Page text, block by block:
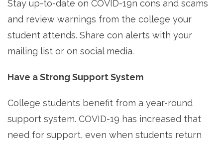
Stay up-to-date on COVID-19n cons and scams
and review warnings from the college your
student attends. Share con alerts with your
mailing list or on social media.
Have a Strong Support System
College students benefit from a year-round
support system. COVID-19 has increased that
need for support, even when students return